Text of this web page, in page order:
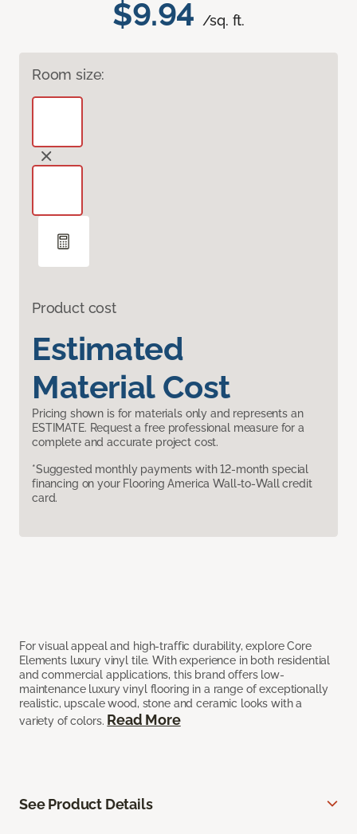
$9.94 /sq. ft.
Room size:
Product cost
Estimated
Material Cost
Pricing shown is for materials only and represents an
ESTIMATE. Request a free professional measure for a
complete and accurate project cost.
*Suggested monthly payments with 12-month special
financing on your Flooring America Wall-to-Wall credit
card.
For visual appeal and high-traffic durability, explore Core
Elements luxury vinyl tile. With experience in both residential
and commercial applications, this brand offers low-
maintenance luxury vinyl flooring in a range of exceptionally
realistic, upscale wood, stone and ceramic looks with a
variety of colors. Read More
See Product Details